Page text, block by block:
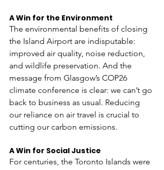
A Win for the Environment
The environmental benefits of closing
the Island Airport are indisputable:
improved air quality, noise reduction,
and wildlife preservation. And the
message from Glasgow’s COP26
climate conference is clear: we can’t go
back to business as usual. Reducing
our reliance on air travel is crucial to
cutting our carbon emissions.
A Win for Social Justice
For centuries, the Toronto Islands were